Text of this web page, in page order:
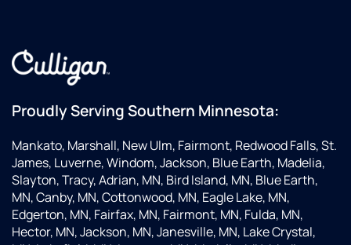
Proudly Serving Southern Minnesota:
Mankato, Marshall, New Ulm, Fairmont, Redwood Falls, St.
James, Luverne, Windom, Jackson, Blue Earth, Madelia,
Slayton, Tracy, Adrian, MN, Bird Island, MN, Blue Earth,
MN, Canby, MN, Cottonwood, MN, Eagle Lake, MN,
Edgerton, MN, Fairfax, MN, Fairmont, MN, Fulda, MN,
Hector, MN, Jackson, MN, Janesville, MN, Lake Crystal,